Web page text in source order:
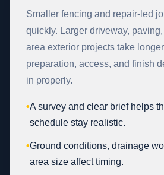
Smaller fencing and repair-led
quickly. Larger driveway,
area exterior projects take
preparation, access, and finish
in properly.
•A survey and clear brief helps
schedule stay realistic.
•Ground conditions, drainage
area size affect timing.